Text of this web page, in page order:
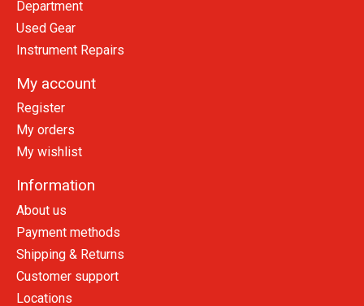
Department
Used Gear
Instrument Repairs
My account
Register
My orders
My wishlist
Information
About us
Payment methods
Shipping & Returns
Customer support
Locations